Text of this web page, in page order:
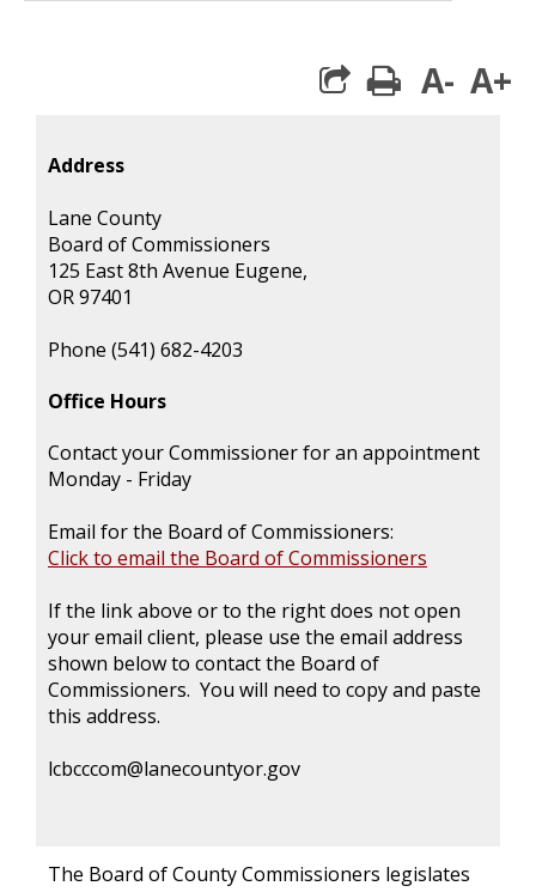
print
A- A+
Address
Lane County
Board of Commissioners
125 East 8th Avenue Eugene,
OR 97401
Phone (541) 682-4203
Office Hours
Contact your Commissioner for an appointment
Monday - Friday
Email for the Board of Commissioners:
Click to email the Board of Commissioners
If the link above or to the right does not open
your email client, please use the email address
shown below to contact the Board of
Commissioners. You will need to copy and paste
this address.
lcbcccom@lanecountyor.gov
The Board of County Commissioners legislates